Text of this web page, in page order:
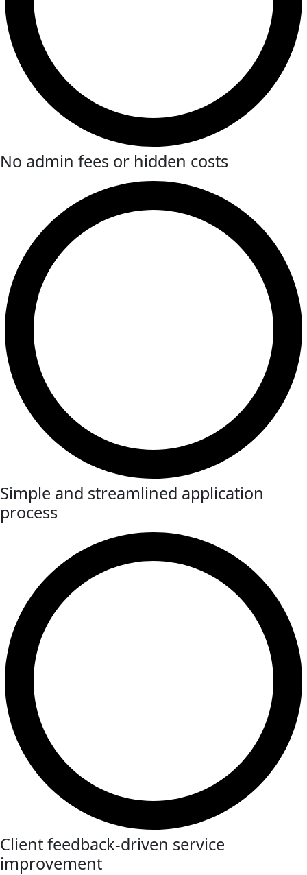
No admin fees or hidden costs
Simple and streamlined application
process
Client feedback-driven service
improvement